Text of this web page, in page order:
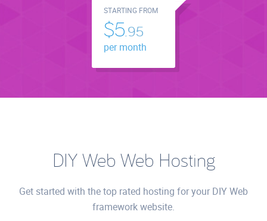
STARTING FROM
$5.95
per month
DIY Web Web Hosting
Get started with the top rated hosting for your DIY Web
framework website.